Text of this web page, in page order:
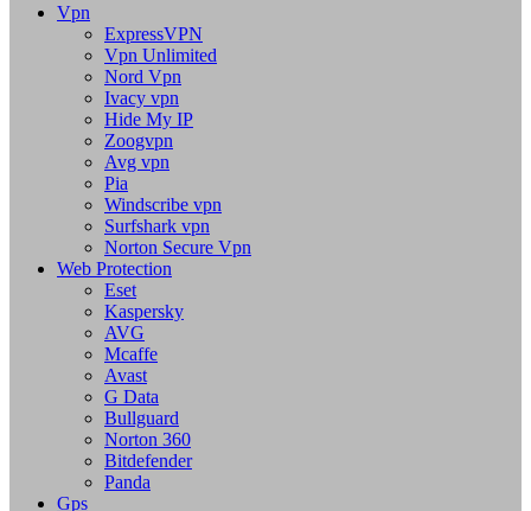
Vpn
ExpressVPN
Vpn Unlimited
Nord Vpn
Ivacy vpn
Hide My IP
Zoogvpn
Avg vpn
Pia
Windscribe vpn
Surfshark vpn
Norton Secure Vpn
Web Protection
Eset
Kaspersky
AVG
Mcaffe
Avast
G Data
Bullguard
Norton 360
Bitdefender
Panda
Gps